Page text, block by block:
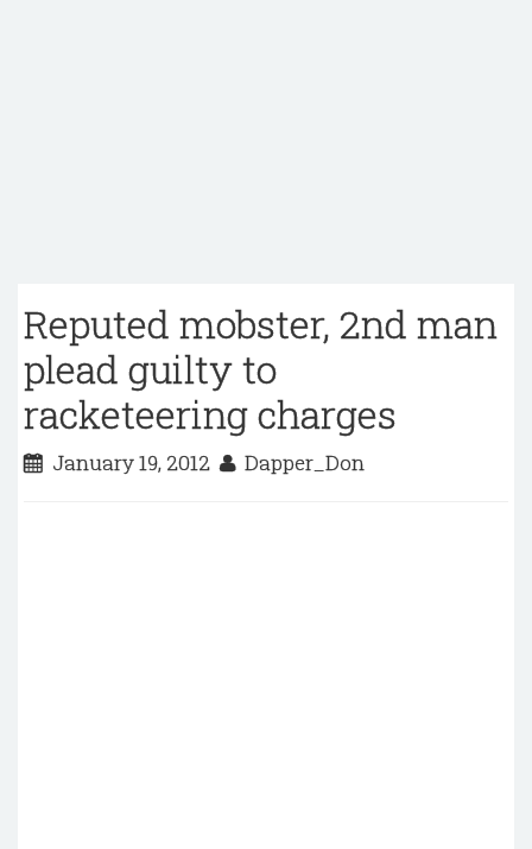
Reputed mobster, 2nd man
plead guilty to
racketeering charges
January 19, 2012 Dapper_Don